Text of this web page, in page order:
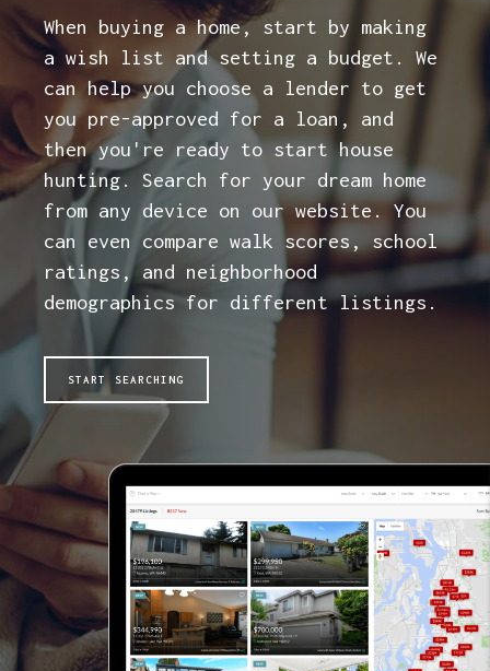
When buying a home, start by making
a wish list and setting a budget. We
can help you choose a lender to get
you pre-approved for a loan, and
then you're ready to start house
hunting. Search for your dream home
from any device on our website. You
can even compare walk scores, school
ratings, and neighborhood
demographics for different listings.
START SEARCHING